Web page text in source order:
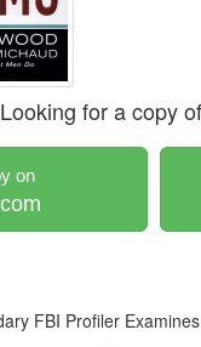
Looking for a copy
on
FBI Profiler